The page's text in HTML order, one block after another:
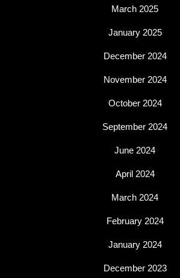
March 2025
January 2025
December 2024
November 2024
October 2024
September 2024
June 2024
April 2024
March 2024
February 2024
January 2024
December 2023